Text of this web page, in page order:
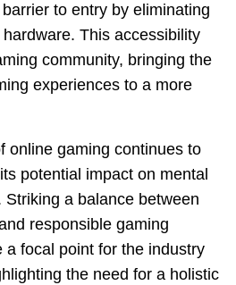
to entry by eliminating
This accessibility
community, bringing the
experiences to a more
online gaming continues to
potential impact on mental
Striking a balance between
responsible gaming
a focal point for the industry
the need for a holistic